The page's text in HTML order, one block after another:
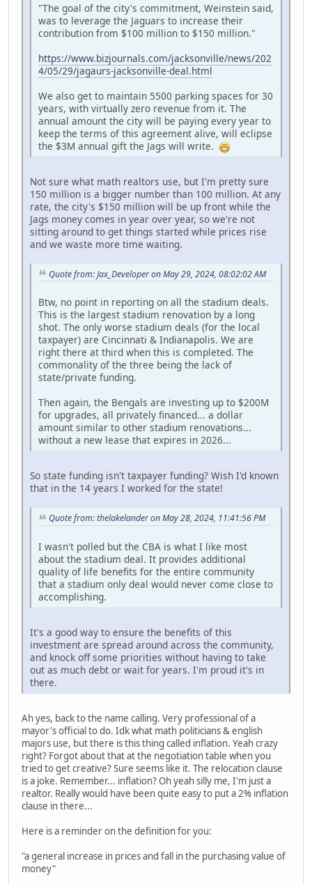
"The goal of the city's commitment, Weinstein said,
was to leverage the Jaguars to increase their
contribution from $100 million to $150 million."
https://www.bizjournals.com/jacksonville/news/202
4/05/29/jagaurs-jacksonville-deal.html
We also get to maintain 5500 parking spaces for 30
years, with virtually zero revenue from it. The
annual amount the city will be paying every year to
keep the terms of this agreement alive, will eclipse
the $3M annual gift the Jags will write.
Not sure what math realtors use, but I'm pretty sure
150 million is a bigger number than 100 million. At any
rate, the city's $150 million will be up front while the
Jags money comes in year over year, so we're not
sitting around to get things started while prices rise
and we waste more time waiting.
Quote from: Jax_Developer on May 29, 2024, 08:02:02 AM
Btw, no point in reporting on all the stadium deals.
This is the largest stadium renovation by a long
shot. The only worse stadium deals (for the local
taxpayer) are Cincinnati & Indianapolis. We are
right there at third when this is completed. The
commonality of the three being the lack of
state/private funding.
Then again, the Bengals are investing up to $200M
for upgrades, all privately financed... a dollar
amount similar to other stadium renovations...
without a new lease that expires in 2026...
So state funding isn't taxpayer funding? Wish I'd known
that in the 14 years I worked for the state!
Quote from: thelakelander on May 28, 2024, 11:41:56 PM
I wasn't polled but the CBA is what I like most
about the stadium deal. It provides additional
quality of life benefits for the entire community
that a stadium only deal would never come close to
accomplishing.
It's a good way to ensure the benefits of this
investment are spread around across the community,
and knock off some priorities without having to take
out as much debt or wait for years. I'm proud it's in
there.
Ah yes, back to the name calling. Very professional of a
mayor's official to do. Idk what math politicians & english
majors use, but there is this thing called inflation. Yeah crazy
right? Forgot about that at the negotiation table when you
tried to get creative? Sure seems like it. The relocation clause
is a joke. Remember... inflation? Oh yeah silly me, I'm just a
realtor. Really would have been quite easy to put a 2% inflation
clause in there...
Here is a reminder on the definition for you:
"a general increase in prices and fall in the purchasing value of
money"